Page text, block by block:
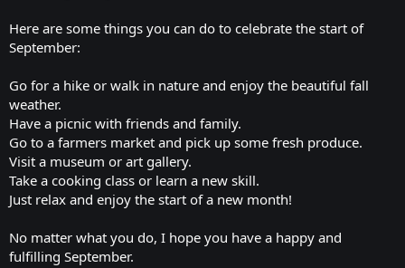
Here are some things you can do to celebrate the start of
September:
Go for a hike or walk in nature and enjoy the beautiful fall
weather.
Have a picnic with friends and family.
Go to a farmers market and pick up some fresh produce.
Visit a museum or art gallery.
Take a cooking class or learn a new skill.
Just relax and enjoy the start of a new month!
No matter what you do, I hope you have a happy and
fulfilling September.